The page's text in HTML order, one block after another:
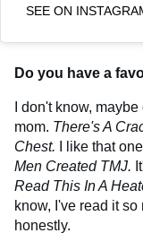
SEE ON
Do you have a
I don't know,
mom. There's A
Chest. I like that
Men Created TMJ.
Read This In A
know, I've read it
honestly.